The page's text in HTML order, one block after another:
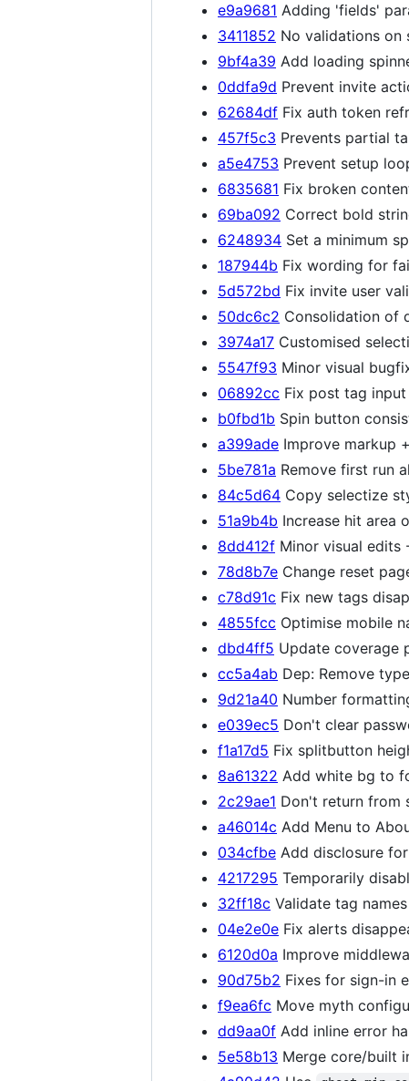
e9a9681 Adding 'fields'
3411852 No validations
9bf4a39 Add loading
0ddfa9d Prevent invite
62684df Fix auth token
457f5c3 Prevents partial
a5e4753 Prevent setup
6835681 Fix broken
69ba092 Correct bold
6248934 Set a minimum
187944b Fix wording for
5d572bd Fix invite user
50dc6c2 Consolidation of
3974a17 Customised
5547f93 Minor visual
06892cc Fix post tag
b0fbd1b Spin button
a399ade Improve markup
5be781a Remove first run
84c5d64 Copy selectize
51a9b4b Increase hit area
8dd412f Minor visual edits
78d8b7e Change reset
c78d91c Fix new tags
4855fcc Optimise mobile
dbd4ff5 Update coverage
cc5a4ab Dep: Remove
9d21a40 Number
e039ec5 Don't clear
f1a17d5 Fix splitbutton
8a61322 Add white bg to
2c29ae1 Don't return from
a46014c Add Menu to
034cfbe Add disclosure
4217295 Temporarily
32ff18c Validate tag
04e2e0e Fix alerts
6120d0a Improve
90d75b2 Fixes for sign-in
f9ea6fc Move myth
dd9aa0f Add inline error
5e58b13 Merge core/built